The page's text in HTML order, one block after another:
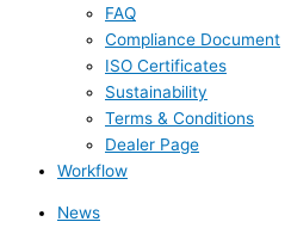
FAQ
Compliance Document
ISO Certificates
Sustainability
Terms & Conditions
Dealer Page
Workflow
News